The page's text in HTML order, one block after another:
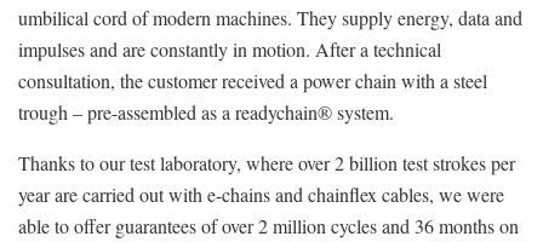
umbilical cord of modern machines. They supply energy, data and
impulses and are constantly in motion. After a technical
consultation, the customer received a power chain with a steel
trough – pre-assembled as a readychain® system.
Thanks to our test laboratory, where over 2 billion test strokes per
year are carried out with e-chains and chainflex cables, we were
able to offer guarantees of over 2 million cycles and 36 months on